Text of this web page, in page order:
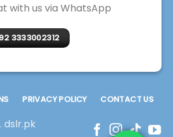
with us via WhatsApp
3333002312
dslr.pk
PRIVACY POLICY CONTACT US